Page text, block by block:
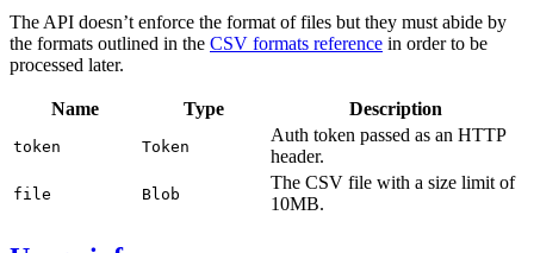
The API doesn’t enforce the format of files but they must abide by
the formats outlined in the CSV formats reference in order to be
processed later.
Name Type Description
token Token
Auth token passed as an HTTP
header.
file Blob
The CSV file with a size limit of
10MB.